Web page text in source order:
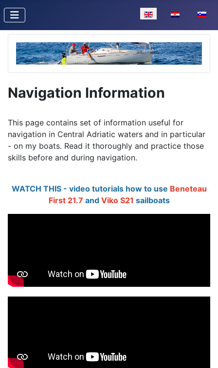
Select your language
Navigation Information
This page contains set of information useful for
navigation in Central Adriatic waters and in particular
- on my boats. Read it thoroughly and practice those
skills before and during navigation.
WATCH THIS - video tutorials how to use Beneteau
First 21.7 and Viko S21 sailboats